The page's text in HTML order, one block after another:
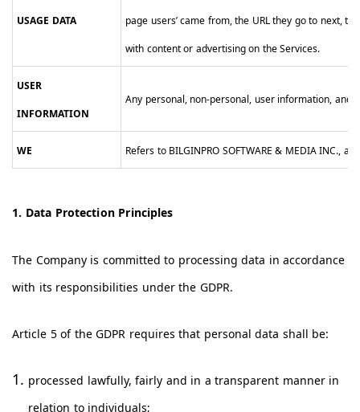
USAGE DATA page users’ came from, the URL they go to next,
with content or advertising on the Services.
USER
INFORMATION
Any personal, non-personal, user information, and
WE Refers to BILGINPRO SOFTWARE & MEDIA INC.,
1. Data Protection Principles
The Company is committed to processing data in accordance
with its responsibilities under the GDPR.
Article 5 of the GDPR requires that personal data shall be:
processed lawfully, fairly and in a transparent manner in
relation to individuals;